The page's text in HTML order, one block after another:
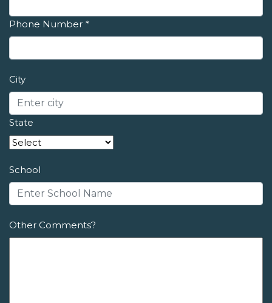
Phone Number *
City
State
School
Other Comments?